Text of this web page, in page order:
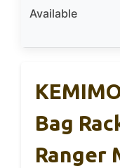
Available
Bag
Ranger